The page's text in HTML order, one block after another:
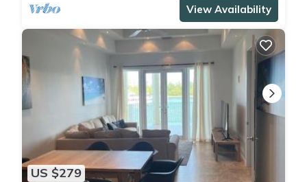
View Availability
US $279